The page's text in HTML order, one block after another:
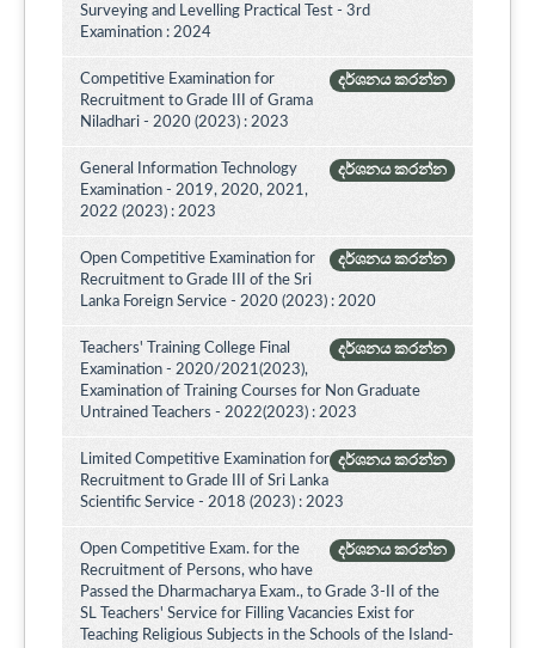
Surveying and Levelling Practical Test - 3rd
Examination : 2024
දර්ශනය කරන්න
Competitive Examination for
Recruitment to Grade III of Grama
Niladhari - 2020 (2023) : 2023
දර්ශනය කරන්න
General Information Technology
Examination - 2019, 2020, 2021,
2022 (2023) : 2023
දර්ශනය කරන්න
Open Competitive Examination for
Recruitment to Grade III of the Sri
Lanka Foreign Service - 2020 (2023) : 2020
දර්ශනය කරන්න
Teachers' Training College Final
Examination - 2020/2021(2023),
Examination of Training Courses for Non Graduate
Untrained Teachers - 2022(2023) : 2023
දර්ශනය කරන්න
Limited Competitive Examination for
Recruitment to Grade III of Sri Lanka
Scientific Service - 2018 (2023) : 2023
දර්ශනය කරන්න
Open Competitive Exam. for the
Recruitment of Persons, who have
Passed the Dharmacharya Exam., to Grade 3-II of the
SL Teachers' Service for Filling Vacancies Exist for
Teaching Religious Subjects in the Schools of the Island-